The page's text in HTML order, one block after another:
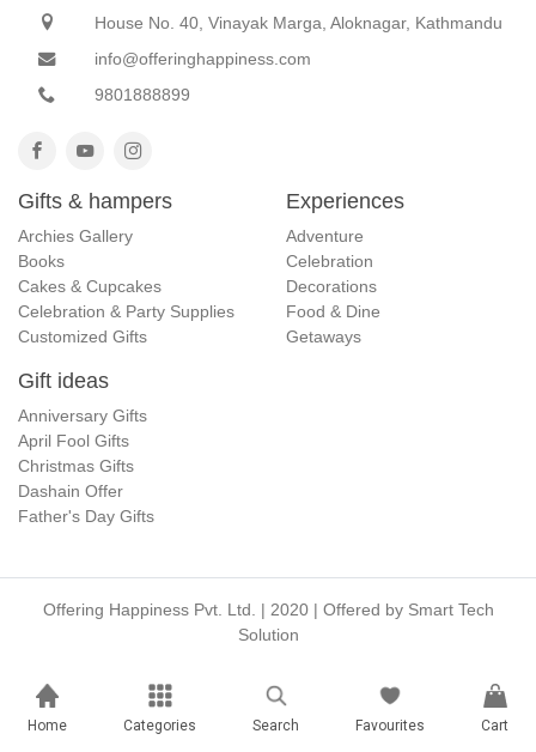
House No. 40, Vinayak Marga, Aloknagar, Kathmandu
info@offeringhappiness.com
9801888899
Gifts & hampers
Archies Gallery
Books
Cakes & Cupcakes
Celebration & Party Supplies
Customized Gifts
Experiences
Adventure
Celebration
Decorations
Food & Dine
Getaways
Gift ideas
Anniversary Gifts
April Fool Gifts
Christmas Gifts
Dashain Offer
Father's Day Gifts
Offering Happiness Pvt. Ltd. | 2020 | Offered by Smart Tech
Solution
Home Categories Search Favourites Cart